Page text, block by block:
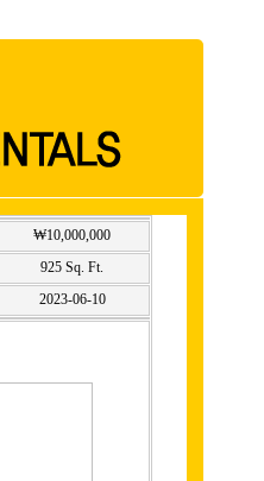
₩10,000,000
925 Sq. Ft.
2023-06-10